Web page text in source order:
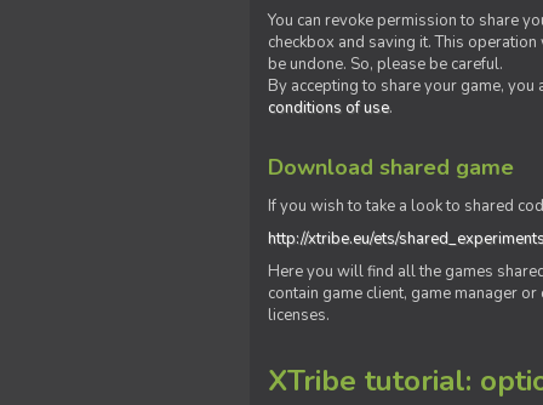
You can revoke permission to share
checkbox and saving it. This
be undone. So, please be careful.
By accepting to share your game,
conditions of use.
Download shared game
If you wish to take a look to shared
http://xtribe.eu/ets/
Here you will find all the games
contain game client, game manager
licenses.
XTribe tutorial: